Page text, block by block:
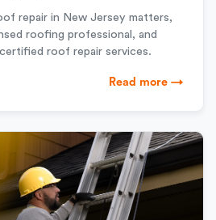
repair in New Jersey matters,
roofing professional, and
roof repair services.
Read more →